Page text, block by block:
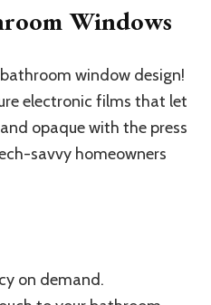
Windows
window design!
electronic films that let
opaque with the press
savvy homeowners
on demand.